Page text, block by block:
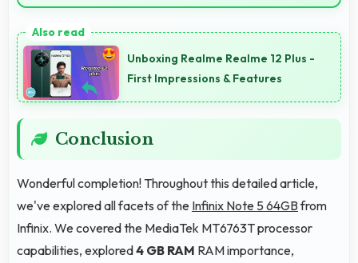
display providing clear visibility for dashboard
information.
Unboxing Realme Realme 12 Plus -
First Impressions & Features
Conclusion
Wonderful completion! Throughout this detailed article,
we've explored all facets of the Infinix Note 5 64GBfrom
Infinix. We covered the MediaTek MT6763T processor
capabilities, explored4 GB RAM RAM importance,